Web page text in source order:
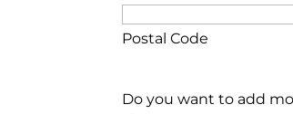
Postal Code
Do you want to add